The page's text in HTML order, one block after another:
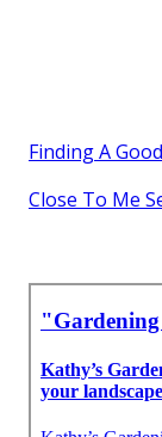
Finding A
Close To Me